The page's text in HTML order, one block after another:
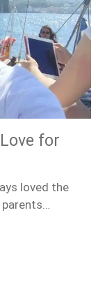
for
loved the
parents…